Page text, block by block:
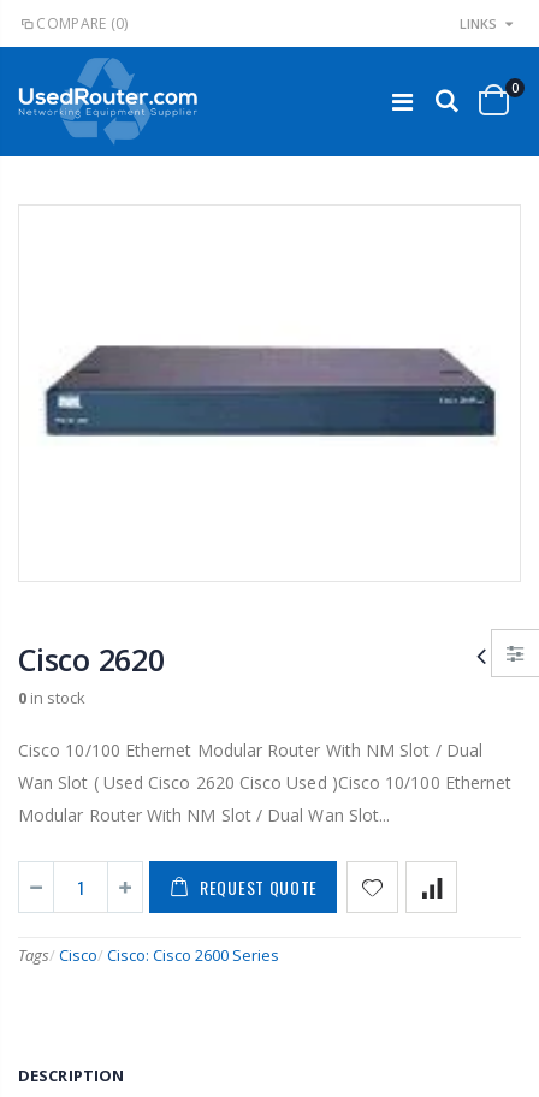
COMPARE (0) LINKS
0
Cisco 2620
0 in stock
Cisco 10/100 Ethernet Modular Router With NM Slot / Dual
Wan Slot ( Used Cisco 2620 Cisco Used )Cisco 10/100 Ethernet
Modular Router With NM Slot / Dual Wan Slot...
REQUEST QUOTE
Tags/ Cisco/ Cisco: Cisco 2600 Series
DESCRIPTION